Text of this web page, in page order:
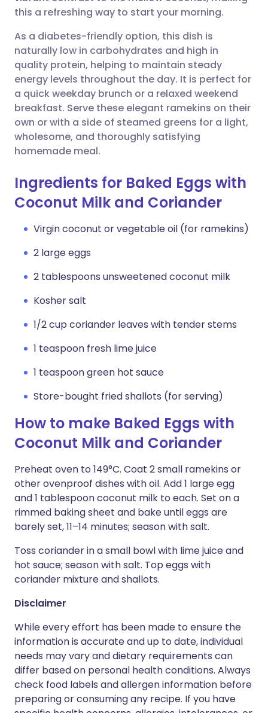
Share via X
Share via WhatsApp
Copy link
🇮🇳 हिन्दी
🇸🇦 عربي 🇸🇪 Svenska
this a refreshing way to start your morning.
As a diabetes-friendly option, this dish is
naturally low in carbohydrates and high in
quality protein, helping to maintain steady
energy levels throughout the day. It is perfect for
a quick weekday brunch or a relaxed weekend
breakfast. Serve these elegant ramekins on their
own or with a side of steamed greens for a light,
wholesome, and thoroughly satisfying
homemade meal.
Ingredients for Baked Eggs with
Coconut Milk and Coriander
Virgin coconut or vegetable oil (for ramekins)
2 large eggs
2 tablespoons unsweetened coconut milk
Kosher salt
1/2 cup coriander leaves with tender stems
1 teaspoon fresh lime juice
1 teaspoon green hot sauce
Store-bought fried shallots (for serving)
How to make Baked Eggs with
Coconut Milk and Coriander
Preheat oven to 149°C. Coat 2 small ramekins or
other ovenproof dishes with oil. Add 1 large egg
and 1 tablespoon coconut milk to each. Set on a
rimmed baking sheet and bake until eggs are
barely set, 11–14 minutes; season with salt.
Toss coriander in a small bowl with lime juice and
hot sauce; season with salt. Top eggs with
coriander mixture and shallots.
Disclaimer
While every effort has been made to ensure the
information is accurate and up to date, individual
needs may vary and dietary requirements can
differ based on personal health conditions. Always
check food labels and allergen information before
preparing or consuming any recipe. If you have